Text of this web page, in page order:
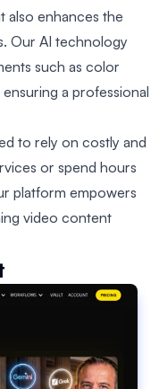
also enhances the
Our AI technology
such as color
a professional
to rely on costly and
or spend hours
platform empowers
video content